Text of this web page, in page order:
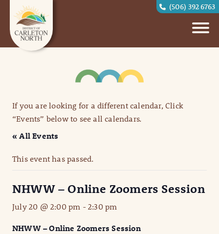
(506) 392 6763
If you are looking for a different calendar, Click
“Events” below to see all calendars.
« All Events
This event has passed.
NHWW – Online Zoomers Session
July 20 @ 2:00 pm -2:30 pm
NHWW – Online Zoomers Session